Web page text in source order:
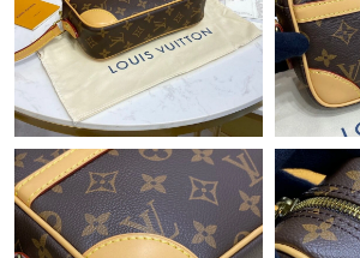
Just Sold: Lily from Atlanta on Jun 12, 2026
Just Sold: Nina from Berlin on Jun 12, 2026
Just Sold: Ian from Washington, D.C. on
PM.